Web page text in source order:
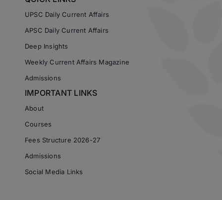
UPSC Daily Current Affairs
APSC Daily Current Affairs
Deep Insights
Weekly Current Affairs Magazine
Admissions
IMPORTANT LINKS
About
Courses
Fees Structure 2026-27
Admissions
Social Media Links